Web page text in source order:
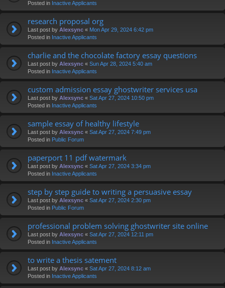
Posted in Inactive Applicants
research proposal org
Last post by Alexsync « Mon Apr 29, 2024 6:42 pm
Posted in Inactive Applicants
charlie and the chocolate factory essay questions
Last post by Alexsync « Sun Apr 28, 2024 5:40 am
Posted in Inactive Applicants
custom admission essay ghostwriter services usa
Last post by Alexsync « Sat Apr 27, 2024 10:50 pm
Posted in Inactive Applicants
sample essay of healthy lifestyle
Last post by Alexsync « Sat Apr 27, 2024 7:49 pm
Posted in Public Forum
paperport 11 pdf watermark
Last post by Alexsync « Sat Apr 27, 2024 3:34 pm
Posted in Inactive Applicants
step by step guide to writing a persuasive essay
Last post by Alexsync « Sat Apr 27, 2024 2:30 pm
Posted in Public Forum
professional problem solving ghostwriter site online
Last post by Alexsync « Sat Apr 27, 2024 12:11 pm
Posted in Inactive Applicants
to write a thesis satement
Last post by Alexsync « Sat Apr 27, 2024 8:12 am
Posted in Inactive Applicants